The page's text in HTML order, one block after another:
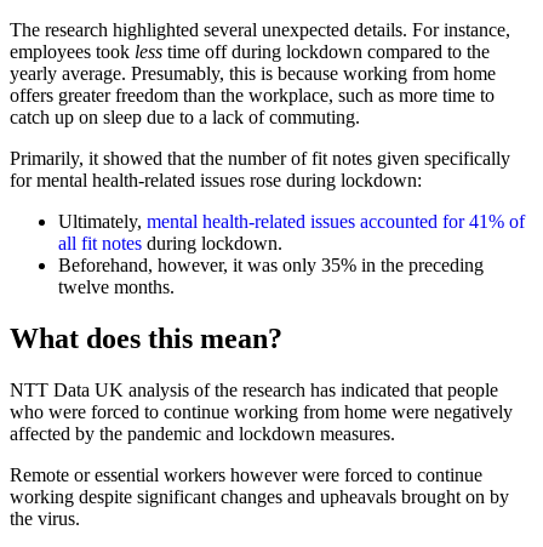
The research highlighted several unexpected details. For instance,
employees took less time off during lockdown compared to the
yearly average. Presumably, this is because working from home
offers greater freedom than the workplace, such as more time to
catch up on sleep due to a lack of commuting.
Primarily, it showed that the number of fit notes given specifically
for mental health-related issues rose during lockdown:
Ultimately, mental health-related issues accounted for 41% of
all fit notes during lockdown.
Beforehand, however, it was only 35% in the preceding
twelve months.
What does this mean?
NTT Data UK analysis of the research has indicated that people
who were forced to continue working from home were negatively
affected by the pandemic and lockdown measures.
Remote or essential workers however were forced to continue
working despite significant changes and upheavals brought on by
the virus.